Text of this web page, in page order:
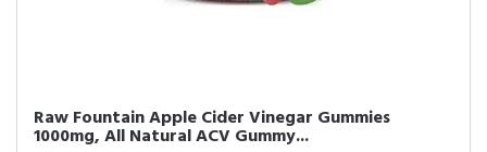
Raw Fountain Apple Cider Vinegar Gummies
1000mg, All Natural ACV Gummy...